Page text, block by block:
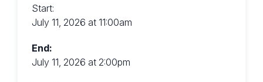
Start:
July 11, 2026 at 11:00am
End:
July 11, 2026 at 2:00pm